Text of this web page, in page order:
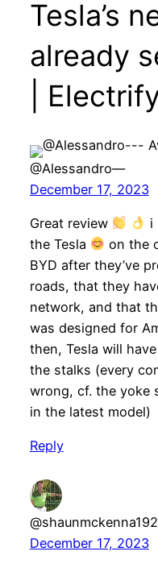
Tesla’s
already
|
@Alessandro—
December 17, 2023
Great review
i
the Tesla
on the
BYD after they’ve
roads, that they
network, and that
was designed for
then, Tesla will
the stalks (every
wrong, cf. the yoke
in the latest model)
Reply
December 17, 2023